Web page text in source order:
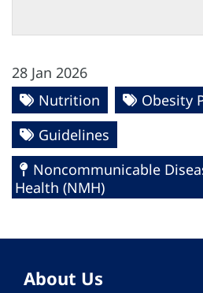
28 Jan 2026
Nutrition
Obesity
Guidelines
Noncommunicable
Health (NMH)
About Us